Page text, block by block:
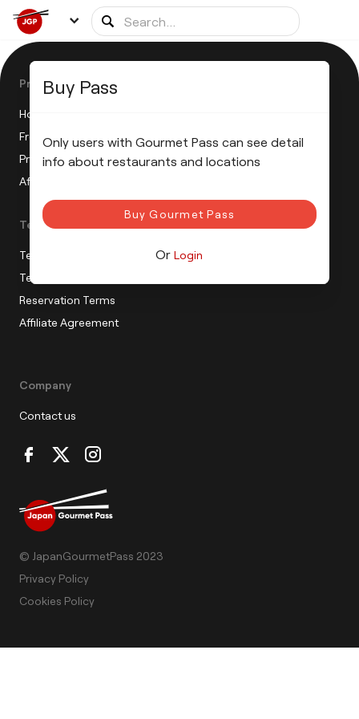
Buy Pass
Only users with Gourmet Pass can see detail
info about restaurants and locations
Buy Gourmet Pass
OrLogin
Product
How does the JGP work?
Frequently Asked Questions
Press Release
Affiliate Program
Terms
Terms of sale
Terms of use
Reservation Terms
Affiliate Agreement
Company
Contact us
© JapanGourmetPass 2023
Privacy Policy
Cookies Policy